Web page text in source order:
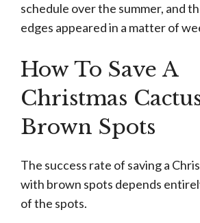
schedule over the summer, and
edges appeared in a matter of
How To Save A
Christmas
Brown Spots
The success rate of saving a
with brown spots depends
of the spots.